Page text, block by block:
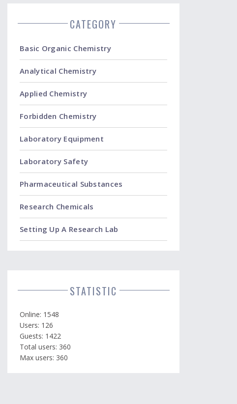
CATEGORY
Basic Organic Chemistry
Analytical Chemistry
Applied Chemistry
Forbidden Chemistry
Laboratory Equipment
Laboratory Safety
Pharmaceutical Substances
Research Chemicals
Setting Up A Research Lab
STATISTIC
Online: 1548
Users: 126
Guests: 1422
Total users: 360
Max users: 360